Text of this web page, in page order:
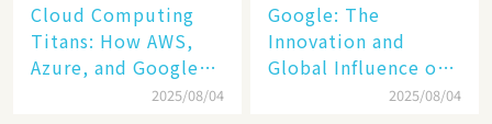
Cloud Computing
Titans: How AWS,
Azure, and Google
Cloud Are Reshaping
2025/08/04
​​Google: The
Innovation and
Global Influence of a
2025/08/04